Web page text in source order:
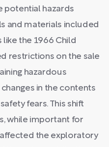
potential hazards
and materials included
like the 1966 Child
restrictions on the sale
hazardous
in the contents
fears. This shift
while important for
the exploratory